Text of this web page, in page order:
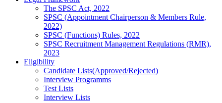
The SPSC Act, 2022
SPSC (Appointment Chairperson & Members Rule,
2022)
SPSC (Functions) Rules, 2022
SPSC Recruitment Management Regulations (RMR),
2023
Eligibility
Candidate Lists(Approved/Rejected)
Interview Programms
Test Lists
Interview Lists